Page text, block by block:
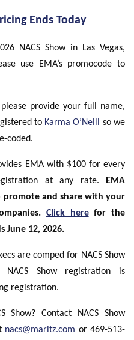
Ends Today
NACS Show in Las Vegas,
use EMA’s promocode to
provide your full name,
to Karma O’Neill
so we
coded.
EMA with $100 for every
at any rate.
EMA
promote and share with your
Click herefor the
June 12, 2026.
are comped for NACS Show
NACS Show registration is
registration.
Show? Contact NACS Show
nacs@maritz.com or 469-513-